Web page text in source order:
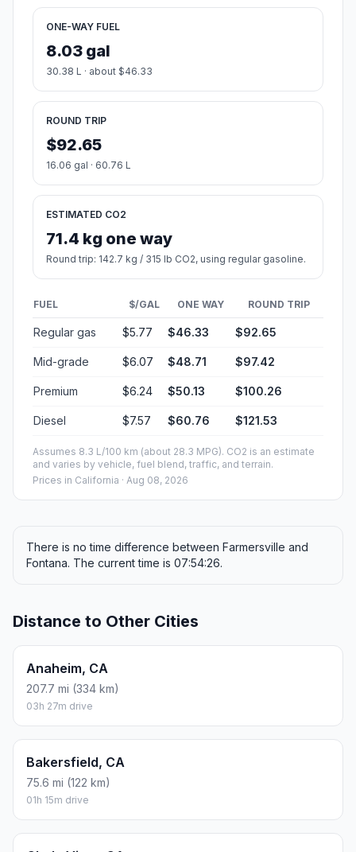
ONE-WAY FUEL
8.03 gal
30.38 L · about $46.33
ROUND TRIP
$92.65
16.06 gal · 60.76 L
ESTIMATED CO2
71.4 kg one way
Round trip: 142.7 kg / 315 lb CO2, using regular gasoline.
FUEL $/GAL ONE WAY ROUND TRIP
Regular gas $5.77 $46.33 $92.65
Mid-grade $6.07 $48.71 $97.42
Premium $6.24 $50.13 $100.26
Diesel $7.57 $60.76 $121.53
Assumes 8.3 L/100 km (about 28.3 MPG). CO2 is an estimate
and varies by vehicle, fuel blend, traffic, and terrain.
Prices in California · Aug 08, 2026
There is no time difference between Farmersville and
Fontana. The current time is 07:54:26.
Distance to Other Cities
Anaheim, CA
207.7 mi (334 km)
03h 27m drive
Bakersfield, CA
75.6 mi (122 km)
01h 15m drive